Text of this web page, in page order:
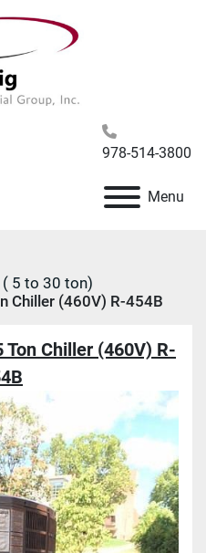
978-514-3800
Menu
( 5 to 30 ton)
Chiller (460V) R-454B
Chiller (460V) R-